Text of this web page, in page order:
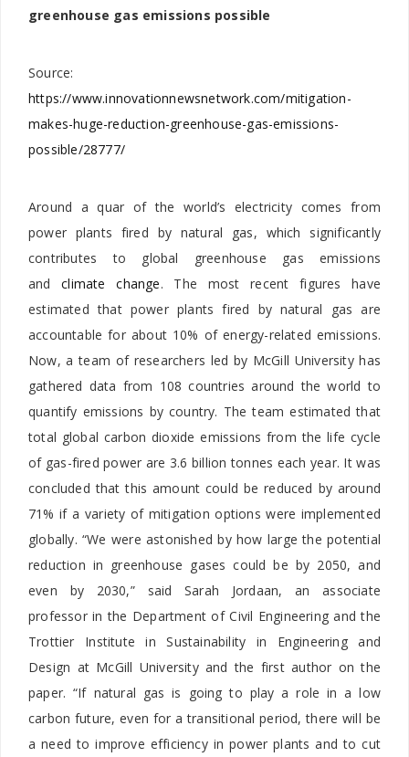
greenhouse gas emissions possible
Source:
https://www.innovationnewsnetwork.com/mitigation-
makes-huge-reduction-greenhouse-gas-emissions-
possible/28777/
Around a quar of the world’s electricity comes from
power plants fired by natural gas, which significantly
contributes to global greenhouse gas emissions
andclimate change. The most recent figures have
estimated that power plants fired by natural gas are
accountable for about 10% of energy-related emissions.
Now, a team of researchers led by McGill University has
gathered data from 108 countries around the world to
quantify emissions by country. The team estimated that
total global carbon dioxide emissions from the life cycle
of gas-fired power are 3.6 billion tonnes each year. It was
concluded that this amount could be reduced by around
71% if a variety of mitigation options were implemented
globally. “We were astonished by how large the potential
reduction in greenhouse gases could be by 2050, and
even by 2030,” said Sarah Jordaan, an associate
professor in the Department of Civil Engineering and the
Trottier Institute in Sustainability in Engineering and
Design at McGill University and the first author on the
paper. “If natural gas is going to play a role in a low
carbon future, even for a transitional period, there will be
a need to improve efficiency in power plants and to cut